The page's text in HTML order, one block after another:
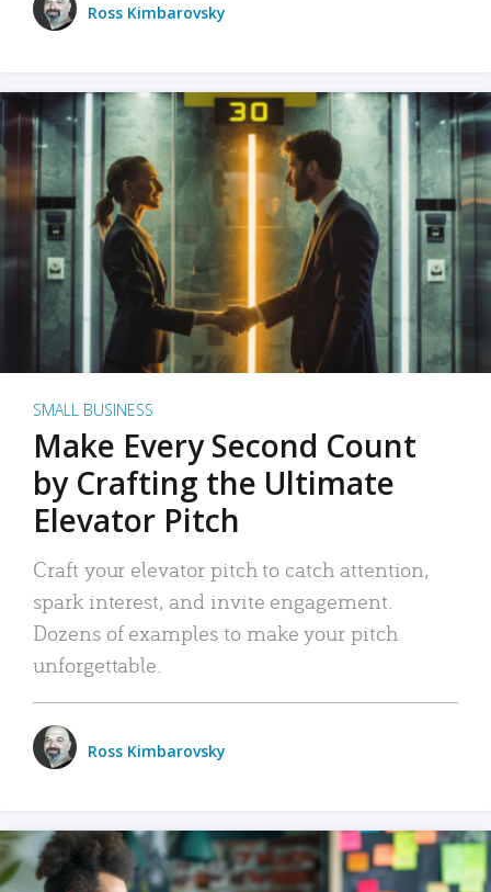
Ross Kimbarovsky
SMALL BUSINESS
Make Every Second Count
by Crafting the Ultimate
Elevator Pitch
Craft your elevator pitch to catch attention,
spark interest, and invite engagement.
Dozens of examples to make your pitch
unforgettable.
Ross Kimbarovsky